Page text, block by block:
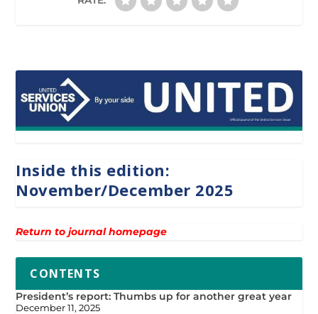
Inside this edition:
November/December 2025
Return to journal homepage
CONTENTS
President’s report: Thumbs up for another great year
December 11, 2025